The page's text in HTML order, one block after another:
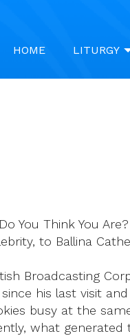
HOME LITURGY
You Think You
to Ballina
Broadcasting
his last visit
busy at the
what